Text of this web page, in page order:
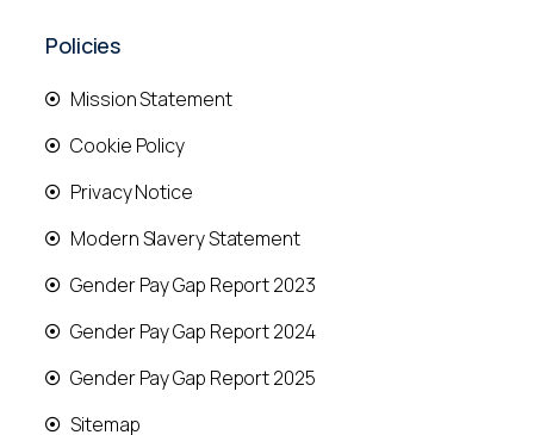
Policies
Mission Statement
Cookie Policy
Privacy Notice
Modern Slavery Statement
Gender Pay Gap Report 2023
Gender Pay Gap Report 2024
Gender Pay Gap Report 2025
Sitemap